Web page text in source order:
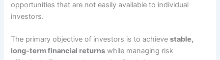
opportunities that are not easily available to individual
investors.
The primary objective of investors is to achievestable,
long-term financial returns while managing risk